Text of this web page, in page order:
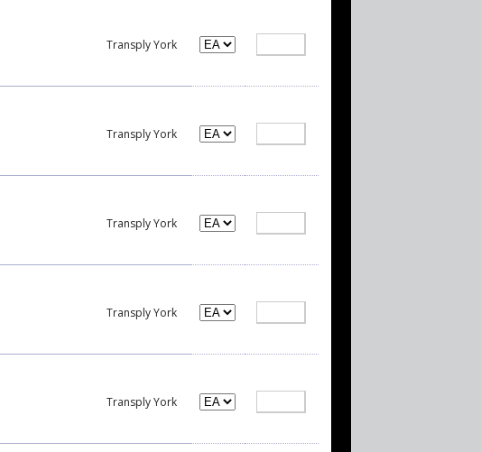
Transply York
Transply York
Transply York
Transply York
Transply York